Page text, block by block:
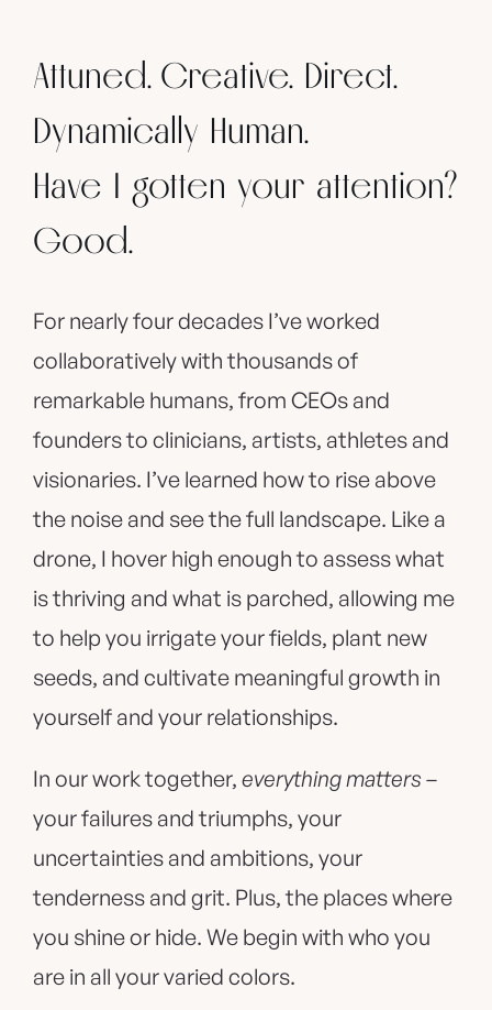
Attuned. Creative. Direct.
Dynamically Human.
Have I gotten your attention?
Good.
For nearly four decades I’ve worked
collaboratively with thousands of
remarkable humans, from CEOs and
founders to clinicians, artists, athletes and
visionaries. I’ve learned how to rise above
the noise and see the full landscape. Like a
drone, I hover high enough to assess what
is thriving and what is parched, allowing me
to help you irrigate your fields, plant new
seeds, and cultivate meaningful growth in
yourself and your relationships.
In our work together, everything matters –
your failures and triumphs, your
uncertainties and ambitions, your
tenderness and grit. Plus, the places where
you shine or hide. We begin with who you
are in all your varied colors.